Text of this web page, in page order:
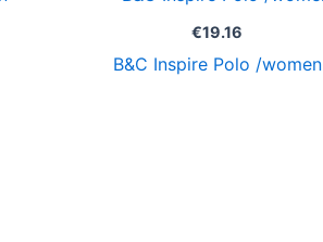
€19.16
B&C Inspire Polo /women